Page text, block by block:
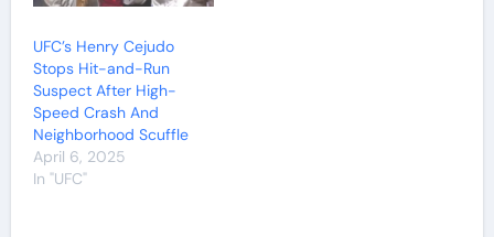
UFC’s Henry Cejudo
Stops Hit-and-Run
Suspect After High-
Speed Crash And
Neighborhood Scuffle
April 6, 2025
In "UFC"